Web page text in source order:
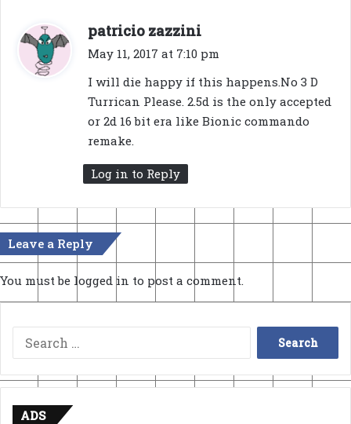
patricio zazzini
a
s
May 11, 2017 at 7:10 pm
I will die happy if this happens.No 3 D
Turrican Please. 2.5d is the only accepted
or 2d 16 bit era like Bionic commando
remake.
Log in to Reply
Leave a Reply
You must be logged in to post a comment.
Search
for:
ADS